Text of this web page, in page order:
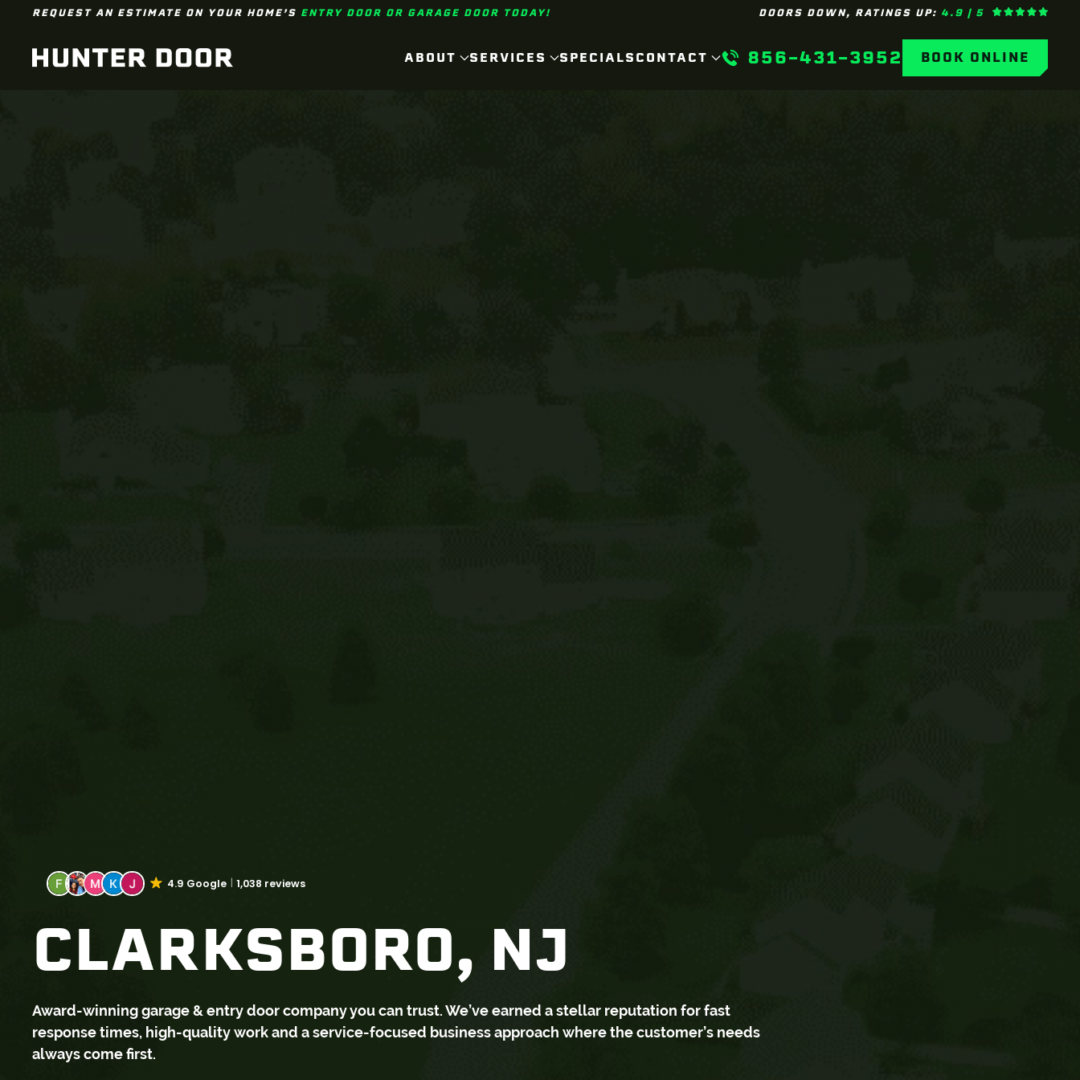
REQUEST AN ESTIMATE ON YOUR HOME’S ENTRY DOOR OR GARAGE DOOR TODAY! DOORS DOWN, RATINGS UP: 4.9 | 5
ABOUT SERVICES SPECIALSCONTACT 856-431-3952 BOOK ONLINE
4.9 Google 1,038 reviews
CLARKSBORO, NJ
Award-winning garage & entry door company you can trust. We’ve earned a stellar reputation for fast
response times, high-quality work and a service-focused business approach where the customer’s needs
always come first.